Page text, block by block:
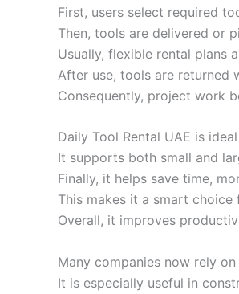
First, users select required
Then, tools are delivered or
Usually, flexible rental plans
After use, tools are returned
Consequently, project work
Daily Tool Rental UAE is
It supports both small and
Finally, it helps save time,
This makes it a smart
Overall, it improves
Many companies now rely
It is especially useful in